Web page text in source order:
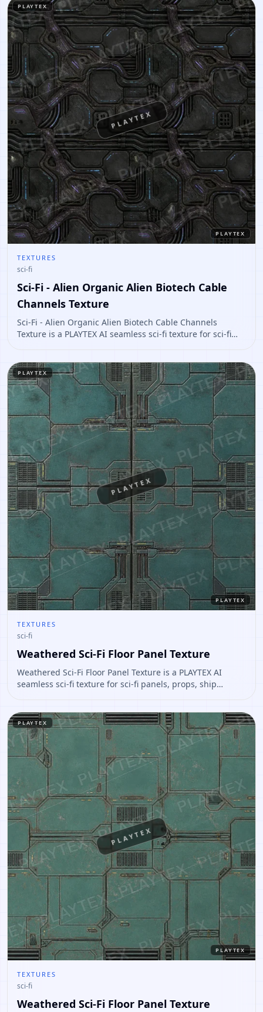
PLAYTEX
PLAYTEX
PLAYTEX
TEXTURES
sci-fi
Sci-Fi - Alien Organic Alien Biotech Cable
Channels Texture
Sci-Fi - Alien Organic Alien Biotech Cable Channels
Texture is a PLAYTEX AI seamless sci-fi texture for sci-fi
results, or continue into PBR map creation.
PLAYTEX
PLAYTEX
PLAYTEX
TEXTURES
sci-fi
Weathered Sci-Fi Floor Panel Texture
Weathered Sci-Fi Floor Panel Texture is a PLAYTEX AI
seamless sci-fi texture for sci-fi panels, props, ship
into PBR map creation.
PLAYTEX
PLAYTEX
PLAYTEX
TEXTURES
sci-fi
Weathered Sci-Fi Floor Panel Texture